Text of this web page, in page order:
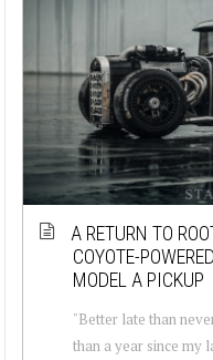
A RETURN TO
COYOTE-
MODEL A PICKUP
"Better late than
than a year since my